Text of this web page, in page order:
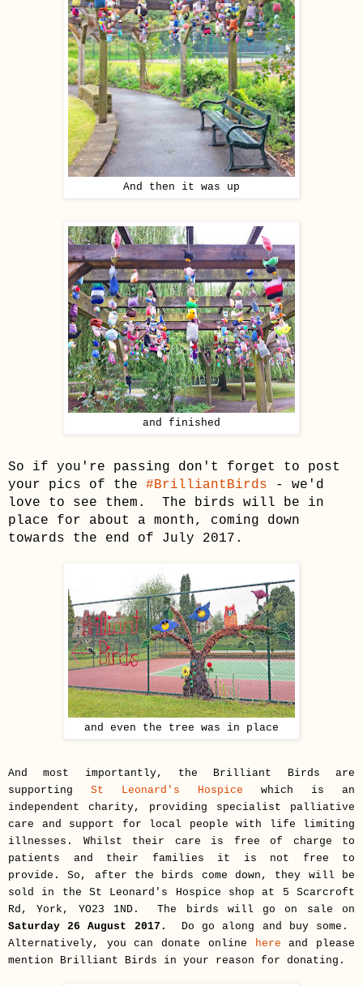
And then it was up
and finished
So if you're passing don't forget to post
your pics of the #BrilliantBirds - we'd
love to see them. The birds will be in
place for about a month, coming down
towards the end of July 2017.
and even the tree was in place
And most importantly, the Brilliant Birds are
supporting St Leonard's Hospice which is an
independent charity, providing specialist palliative
care and support for local people with life limiting
illnesses. Whilst their care is free of charge to
patients and their families it is not free to
provide. So, after the birds come down, they will be
sold in the St Leonard's Hospice shop at 5 Scarcroft
Rd, York, YO23 1ND. The birds will go on sale on
Saturday 26 August 2017. Do go along and buy some.
Alternatively, you can donate online here and please
mention Brilliant Birds in your reason for donating.